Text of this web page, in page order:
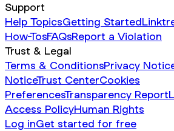
Support
Help TopicsGetting Started
How-TosFAQsReport a Violation
Trust & Legal
Terms & ConditionsPrivacy
NoticeTrust CenterCookies
PreferencesTransparency Report
Access PolicyHuman Rights
Log inGet started for free